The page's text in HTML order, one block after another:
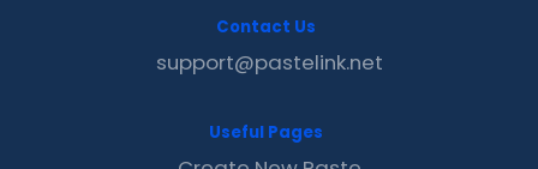
Contact Us
support@pastelink.net
Useful Pages